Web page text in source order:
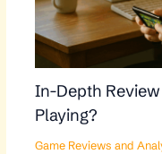
In-Depth
Playing?
Game Reviews and